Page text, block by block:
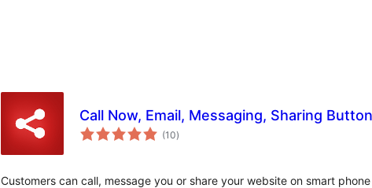
Call Now, Email, Messaging, Sharing
(10total
ratings
)
Customers can call, message you or share your website on smart